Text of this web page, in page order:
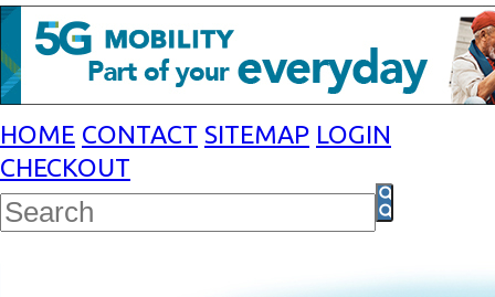
HOME CONTACT SITEMAP LOGIN
CHECKOUT